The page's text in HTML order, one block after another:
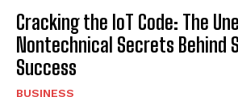
Cracking the IoT Code: The
Nontechnical Secrets Behind
Success
BUSINESS